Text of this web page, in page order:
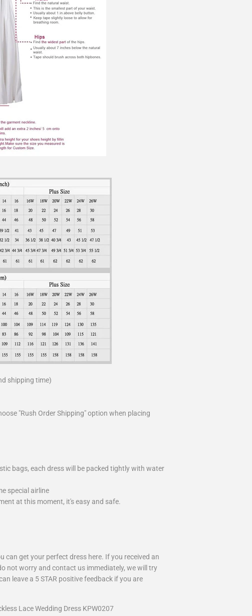
shipping time)
"Rush Order Shipping" option when placing
bags, each dress will be packed tightly with water
special airline
at this moment, it's easy and safe.
can get your perfect dress here. If you received an
not worry and contact us immediately, we will try
leave a 5 STAR positive feedback if you are
Lace Wedding Dress KPW0207